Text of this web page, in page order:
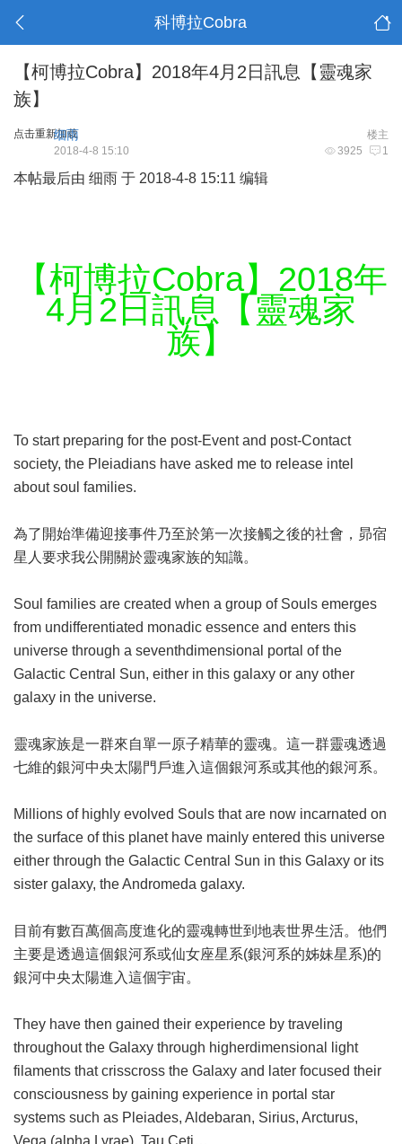
科博拉Cobra
【柯博拉Cobra】2018年4月2日訊息【靈魂家
族】
点击重新加载 楼主
细雨
3925 1
2018-4-8 15:10
本帖最后由 细雨 于 2018-4-8 15:11 编辑
【柯博拉Cobra】2018年
4月2日訊息【靈魂家
族】
To start preparing for the post-Event and post-Contact
society, the Pleiadians have asked me to release intel
about soul families.
為了開始準備迎接事件乃至於第一次接觸之後的社會，昴宿
星人要求我公開關於靈魂家族的知識。
Soul families are created when a group of Souls emerges
from undifferentiated monadic essence and enters this
universe through a seventhdimensional portal of the
Galactic Central Sun, either in this galaxy or any other
galaxy in the universe.
靈魂家族是一群來自單一原子精華的靈魂。這一群靈魂透過
七維的銀河中央太陽門戶進入這個銀河系或其他的銀河系。
Millions of highly evolved Souls that are now incarnated on
the surface of this planet have mainly entered this universe
either through the Galactic Central Sun in this Galaxy or its
sister galaxy, the Andromeda galaxy.
目前有數百萬個高度進化的靈魂轉世到地表世界生活。他們
主要是透過這個銀河系或仙女座星系(銀河系的姊妹星系)的
銀河中央太陽進入這個宇宙。
They have then gained their experience by traveling
throughout the Galaxy through higherdimensional light
filaments that crisscross the Galaxy and later focused their
consciousness by gaining experience in portal star
systems such as Pleiades, Aldebaran, Sirius, Arcturus,
Vega (alpha Lyrae), Tau Ceti…